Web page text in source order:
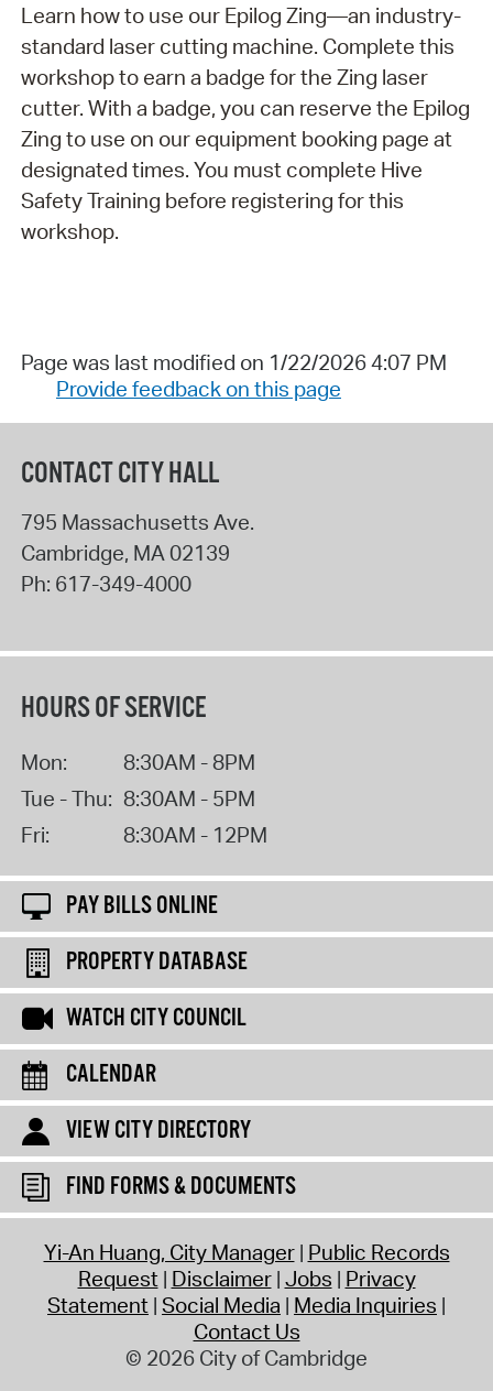
Learn how to use our Epilog Zing—an industry-
standard laser cutting machine. Complete this
workshop to earn a badge for the Zing laser
cutter. With a badge, you can reserve the Epilog
Zing to use on our equipment booking page at
designated times. You must complete Hive
Safety Training before registering for this
workshop.
Page was last modified on 1/22/2026 4:07 PM
Provide feedback on this page
CONTACT CITY HALL
795 Massachusetts Ave.
Cambridge, MA02139
Ph: 617-349-4000
HOURS OF SERVICE
Mon:
8:30AM - 8PM
Tue - Thu: 8:30AM - 5PM
Fri:
8:30AM - 12PM
PAY BILLS ONLINE
PROPERTY DATABASE
WATCH CITY COUNCIL
CALENDAR
VIEW CITY DIRECTORY
FIND FORMS & DOCUMENTS
Yi-An Huang, City Manager Public Records
Request Disclaimer Jobs Privacy
Statement Social Media Media Inquiries
Contact Us
© 2026 City of Cambridge